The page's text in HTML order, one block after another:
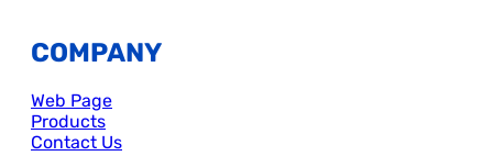
COMPANY
Web Page
Products
Contact Us